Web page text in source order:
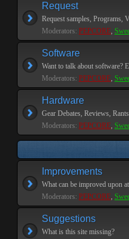
Request
Request samples, Programs,
Moderators: PEPCORE,
Software
Want to talk about software?
Moderators: PEPCORE,
Hardware
Gear Debates, Reviews,
Moderators: PEPCORE,
Improvements
What can be improved upon
Moderators: PEPCORE,
Suggestions
What is this site missing?